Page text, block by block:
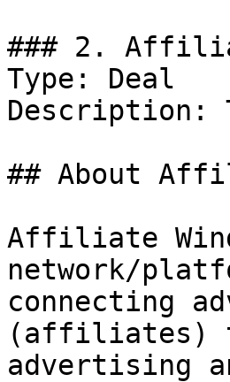
### 2.
Type: Deal
Description:
## About
Affiliate
network/
connecting
(affiliates)
advertising